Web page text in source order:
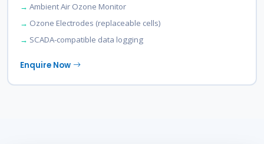
Ambient Air Ozone Monitor
Ozone Electrodes (replaceable cells)
SCADA-compatible data logging
Enquire Now